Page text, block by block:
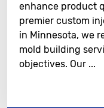
enhance product
premier custom
in Minnesota, we
mold building
objectives. Our ...